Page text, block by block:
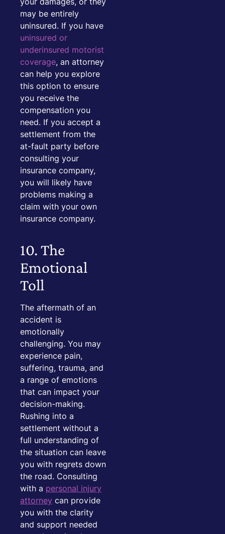
may be entirely
uninsured. If you have
uninsured or
underinsured motorist
coverage, an attorney
can help you explore
this option to ensure
you receive the
compensation you
need. If you accept a
settlement from the
at-fault party before
consulting your
insurance company,
you will likely have
problems making a
claim with your own
insurance company.
10. The
Emotional
Toll
The aftermath of an
accident is
emotionally
challenging. You may
experience pain,
suffering, trauma, and
a range of emotions
that can impact your
decision-making.
Rushing into a
settlement without a
full understanding of
the situation can leave
you with regrets down
the road. Consulting
with a personal injury
attorney can provide
you with the clarity
and support needed